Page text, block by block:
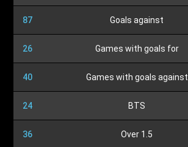
87 Goals against
26 Games with goals for
40 Games with goals against
24 BTS
36 Over 1.5